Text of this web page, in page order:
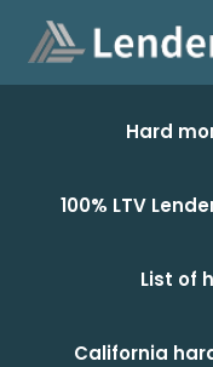
Hard
100% LTV
List of
California